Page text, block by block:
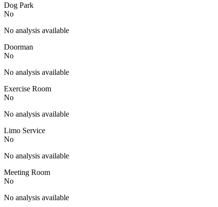
Dog Park
No
No analysis available
Doorman
No
No analysis available
Exercise Room
No
No analysis available
Limo Service
No
No analysis available
Meeting Room
No
No analysis available